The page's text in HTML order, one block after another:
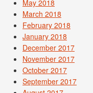
May 2018
March 2018
February 2018
January 2018
December 2017
November 2017
October 2017
September 2017